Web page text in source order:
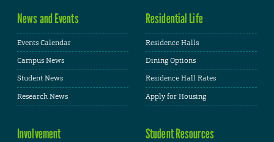
News and Events
Events Calendar
Campus News
Student News
Research News
Residential Life
Residence Halls
Dining Options
Residence Hall Rates
Apply for Housing
Involvement Student Resources